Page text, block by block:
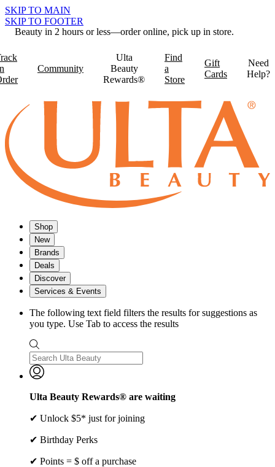
SKIP TO MAIN
SKIP TO FOOTER
Beauty in 2 hours or less—order online, pick up in store.
Community
Ulta
Beauty
Rewards®
Find
a
Store
Gift
Cards
Need
Help?
Shop
New
Brands
Deals
Discover
Services & Events
The following text field filters the results for suggestions as
you type. Use Tab to access the results
Ulta Beauty Rewards® are waiting
✔ Unlock $5* just for joining
✔ Birthday Perks
✔ Points = $ off a purchase